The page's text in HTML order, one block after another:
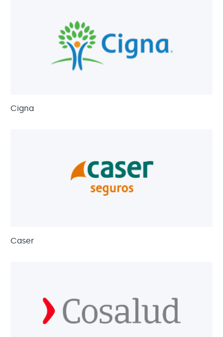
Cigna
Caser